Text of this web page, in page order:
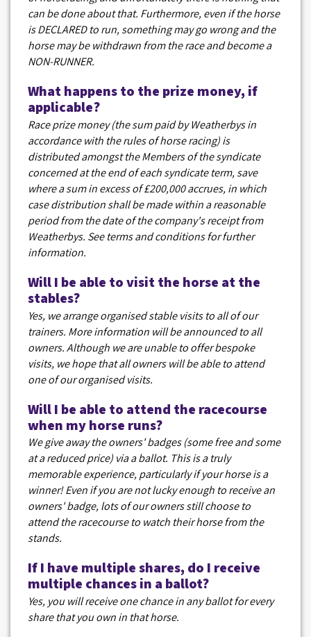
can be done about that. Furthermore, even if the horse
is DECLARED to run, something may go wrong and the
horse may be withdrawn from the race and become a
NON-RUNNER.
What happens to the prize money, if
applicable?
Race prize money (the sum paid by Weatherbys in
accordance with the rules of horse racing) is
distributed amongst the Members of the syndicate
concerned at the end of each syndicate term, save
where a sum in excess of £200,000 accrues, in which
case distribution shall be made within a reasonable
period from the date of the company's receipt from
Weatherbys. See terms and conditions for further
information.
Will I be able to visit the horse at the
stables?
Yes, we arrange organised stable visits to all of our
trainers. More information will be announced to all
owners. Although we are unable to offer bespoke
visits, we hope that all owners will be able to attend
one of our organised visits.
Will I be able to attend the racecourse
when my horse runs?
We give away the owners' badges (some free and some
at a reduced price) via a ballot. This is a truly
memorable experience, particularly if your horse is a
winner! Even if you are not lucky enough to receive an
owners' badge, lots of our owners still choose to
attend the racecourse to watch their horse from the
stands.
If I have multiple shares, do I receive
multiple chances in a ballot?
Yes, you will receive one chance in any ballot for every
share that you own in that horse.